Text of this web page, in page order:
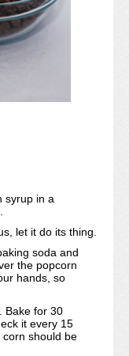
syrup in a
let it do its thing.
soda and
the popcorn
hands, so
Bake for 30
it every 15
should be